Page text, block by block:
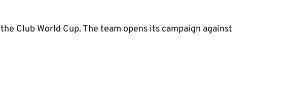
Club World Cup. The team opens its campaign against